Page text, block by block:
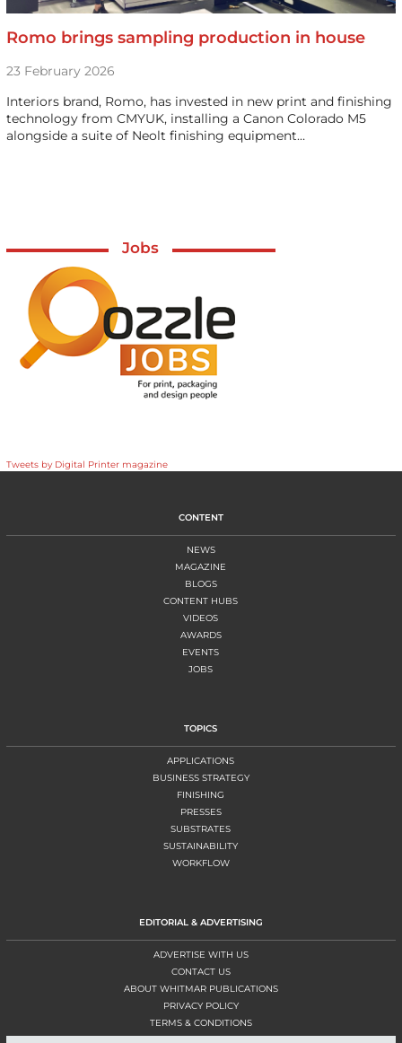
Romo brings sampling production in house
23 February 2026
Interiors brand, Romo, has invested in new print and finishing
technology from CMYUK, installing a Canon Colorado M5
alongside a suite of Neolt finishing equipment…
Jobs
Tweets by Digital Printer magazine
CONTENT
NEWS
MAGAZINE
BLOGS
CONTENT HUBS
VIDEOS
AWARDS
EVENTS
JOBS
TOPICS
APPLICATIONS
BUSINESS STRATEGY
FINISHING
PRESSES
SUBSTRATES
SUSTAINABILITY
WORKFLOW
EDITORIAL & ADVERTISING
ADVERTISE WITH US
CONTACT US
ABOUT WHITMAR PUBLICATIONS
PRIVACY POLICY
TERMS & CONDITIONS